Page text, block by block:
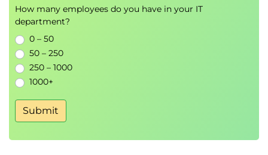
Identify configuration options for inventory
mappings
Describe the importance of placeholder virtual
machines and datastores
Describe the importance of the vSphere
inventory changes for Site Recovery Manager
operation
5 Using Array-Based Replication
Describe array-based replication
How many employees do you have in your IT
department?
0 – 50
50 – 250
250 – 1000
1000+
Submit